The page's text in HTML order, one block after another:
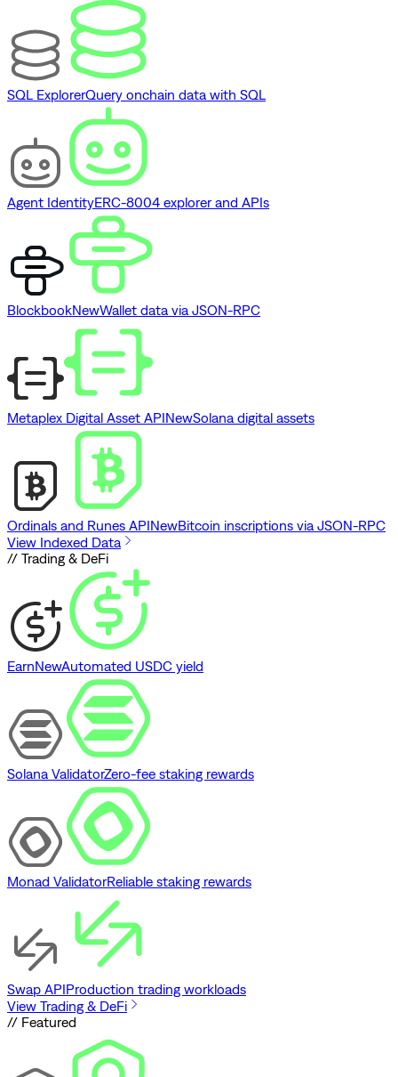
SQL ExplorerQuery onchain data with SQL
Agent IdentityERC-8004 explorer and APIs
BlockbookNewWallet data via JSON-RPC
Metaplex Digital Asset APINewSolana digital assets
Ordinals and Runes APINewBitcoin inscriptions via JSON-RPC
View Indexed Data
// Trading & DeFi
EarnNewAutomated USDC yield
Solana ValidatorZero-fee staking rewards
Monad ValidatorReliable staking rewards
Swap APIProduction trading workloads
View Trading & DeFi
// Featured